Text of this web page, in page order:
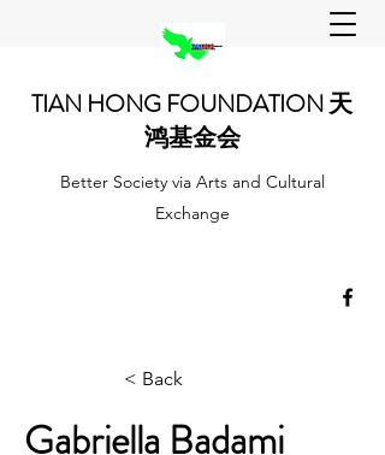
TIAN HONG FOUNDATION 天
鸿基金会
Better Society via Arts and Cultural
Exchange
< Back
Gabriella Badami